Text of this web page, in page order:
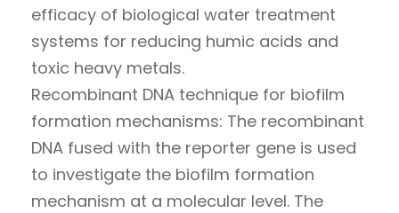
efficacy of biological water treatment
systems for reducing humic acids and
toxic heavy metals.
Recombinant DNA technique for biofilm
formation mechanisms: The recombinant
DNA fused with the reporter gene is used
to investigate the biofilm formation
mechanism at a molecular level. The